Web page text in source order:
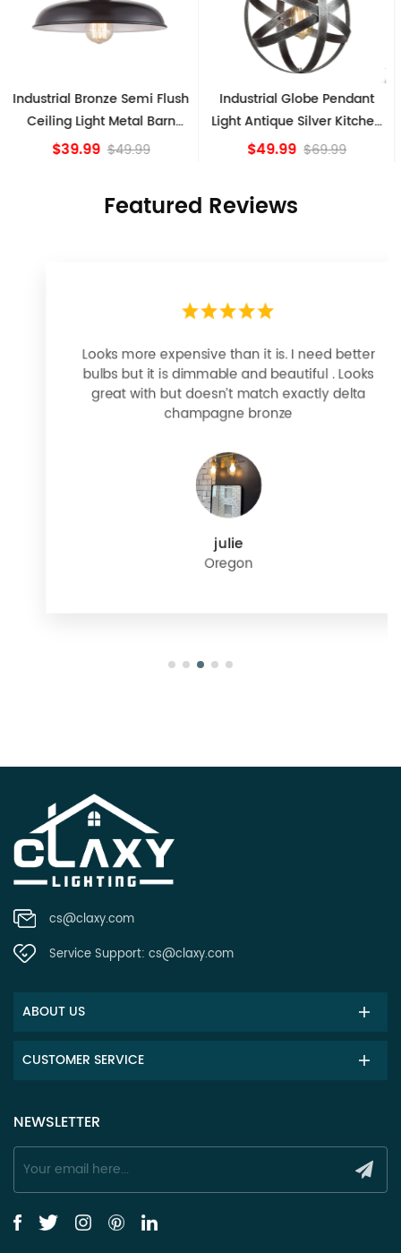
Industrial Globe Pendant
Light Antique Silver Kitchen
island Lights
$49.99 $69.99
Vintage Sputnik Semi Flush
Ceiling Lights, Golden
Bronze
$84.15
Featured Reviews
Looks more expensive than it is. I need better
bulbs but it is dimmable and beautiful . Looks
great with but doesn’t match exactly delta
champagne bronze
julie
Oregon
cs@claxy.com
Service Support: cs@claxy.com
ABOUT US
CUSTOMER SERVICE
NEWSLETTER